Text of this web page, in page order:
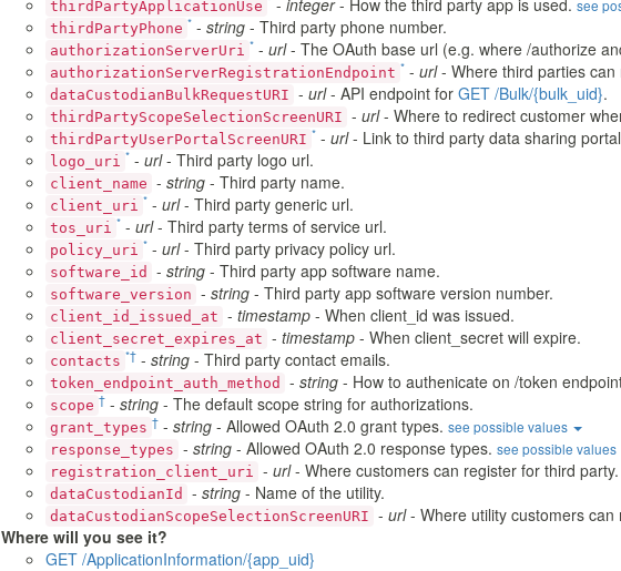
thirdPartyApplicationUse - integer- How the third party app is used. see
thirdPartyPhone * - string - Third party phone number.
authorizationServerUri * - url- The OAuth base url (e.g. where /authorize
authorizationServerRegistrationEndpoint * - url- Where third parties can
dataCustodianBulkRequestURI - url- API endpoint for GET /Bulk/{bulk_uid}.
thirdPartyScopeSelectionScreenURI - url- Where to redirect customer
thirdPartyUserPortalScreenURI * - url- Link to third party data sharing
logo_uri * - url- Third party logo url.
client_name - string - Third party name.
client_uri * - url- Third party generic url.
tos_uri * - url- Third party terms of service url.
policy_uri * - url- Third party privacy policy url.
software_id - string - Third party app software name.
software_version - string - Third party app software version number.
client_id_issued_at - timestamp - When client_id was issued.
client_secret_expires_at - timestamp - When client_secret will expire.
contacts *† - string - Third party contact emails.
token_endpoint_auth_method - string - How to authenicate on /token
scope † - string - The default scope string for authorizations.
grant_types † - string - Allowed OAuth 2.0 grant types. see possible values
response_types - string - Allowed OAuth 2.0 response types. see possible values
registration_client_uri - url- Where customers can register for third party.
dataCustodianId - string - Name of the utility.
dataCustodianScopeSelectionScreenURI - url- Where utility customers can
Where will you see it?
GET /ApplicationInformation/{app_uid}